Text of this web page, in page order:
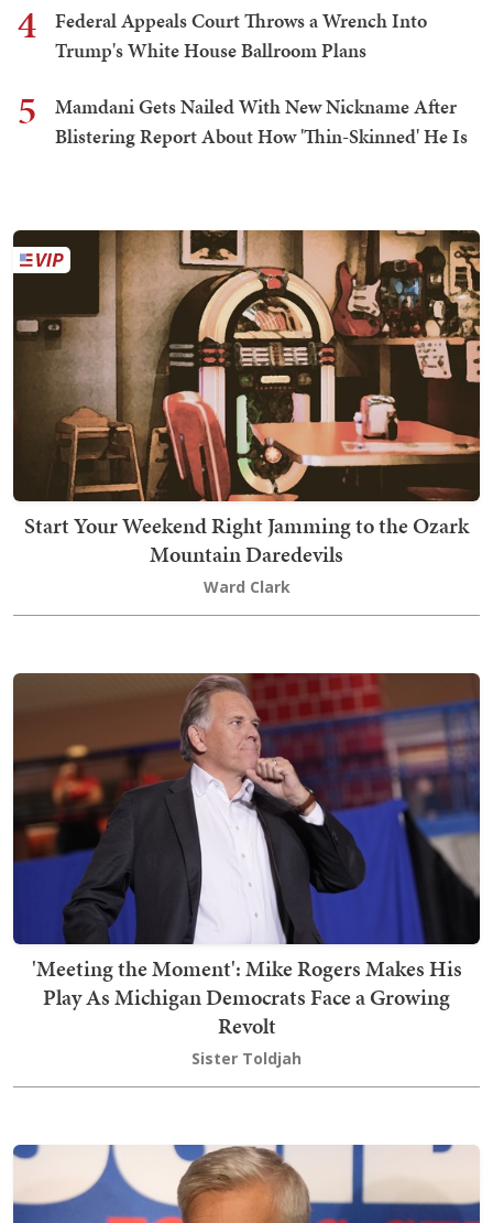
4
Federal Appeals Court Throws a Wrench Into
Trump's White House Ballroom Plans
5
Mamdani Gets Nailed With New Nickname After
Blistering Report About How 'Thin-Skinned' He Is
Start Your Weekend Right Jamming to the Ozark
Mountain Daredevils
Ward Clark
'Meeting the Moment': Mike Rogers Makes His
Play As Michigan Democrats Face a Growing
Revolt
Sister Toldjah